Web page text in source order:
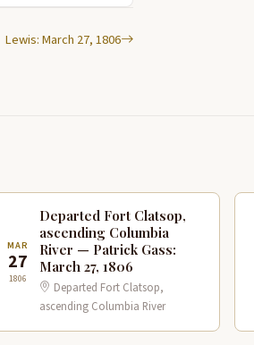
Lewis: March 27, 1806
MAR
27
1806
Departed Fort Clatsop,
ascending Columbia
River — Patrick Gass:
March 27, 1806
Departed Fort Clatsop,
ascending Columbia River